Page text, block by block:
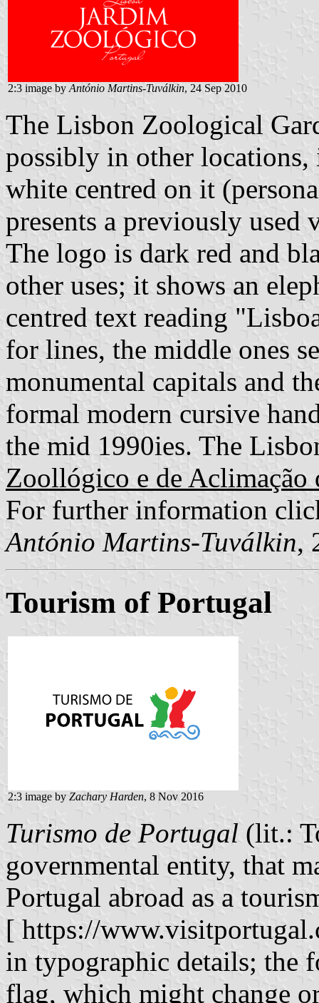
2:3 image by António Martins-Tuválkin, 24 Sep 2010
The Lisbon Zoological
possibly in other
white centred on it
presents a previously
The logo is dark red and
other uses; it shows an
centred text reading
for lines, the middle ones
monumental capitals and
formal modern cursive
the mid 1990ies. The
Zoollógico e de Aclimação
For further information
António Martins-Tuválkin,
Tourism of Portugal
2:3 image by Zachary Harden, 8 Nov 2016
Turismo de Portugal (lit.:
governmental entity, that
Portugal abroad as a
[ https://
in typographic details; the
flag, which might change